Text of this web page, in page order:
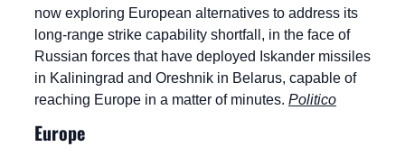
now exploring European alternatives to address its
long-range strike capability shortfall, in the face of
Russian forces that have deployed Iskander missiles
in Kaliningrad and Oreshnik in Belarus, capable of
reaching Europe in a matter of minutes. Politico
Europe